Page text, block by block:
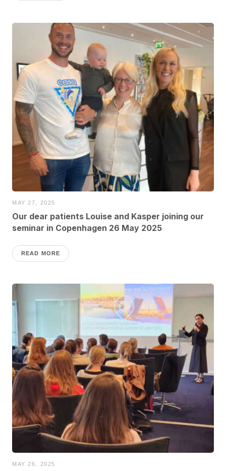
MAY 27, 2025
Our dear patients Louise and Kasper joining our
seminar in Copenhagen 26 May 2025
READ MORE
MAY 26, 2025